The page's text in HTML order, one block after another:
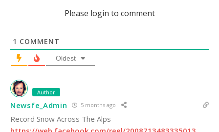
Please login to comment
1 COMMENT
Oldest
Author
Newsfe_Admin 5 months ago
Record Snow Across The Alps